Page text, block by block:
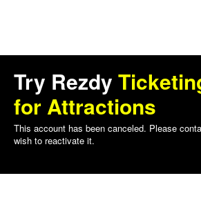
Try Rezdy
for Attractions
This account has been canceled. Please
wish to reactivate it.